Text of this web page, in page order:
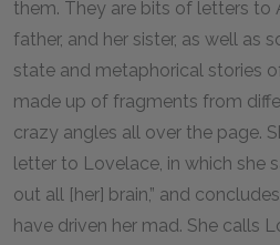
them. They are bits of letters to
father, and her sister, as well as
state and metaphorical stories
made up of fragments from
crazy angles all over the page.
letter to Lovelace, in which she
out all [her] brain,” and
have driven her mad. She calls